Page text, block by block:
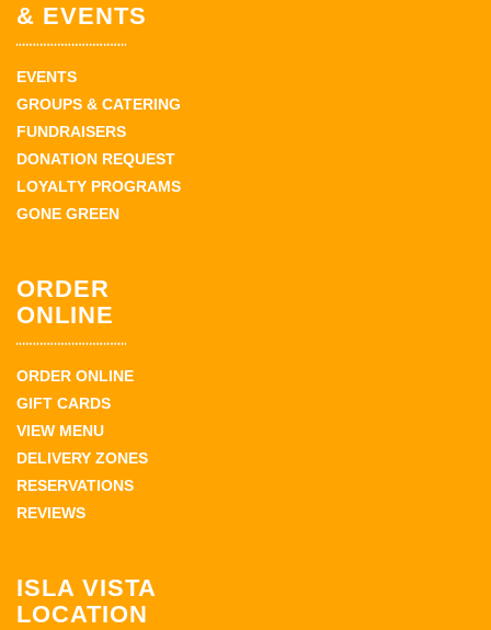
& EVENTS
EVENTS
GROUPS & CATERING
FUNDRAISERS
DONATION REQUEST
LOYALTY PROGRAMS
GONE GREEN
ORDER
ONLINE
ORDER ONLINE
GIFT CARDS
VIEW MENU
DELIVERY ZONES
RESERVATIONS
REVIEWS
ISLA VISTA
LOCATION